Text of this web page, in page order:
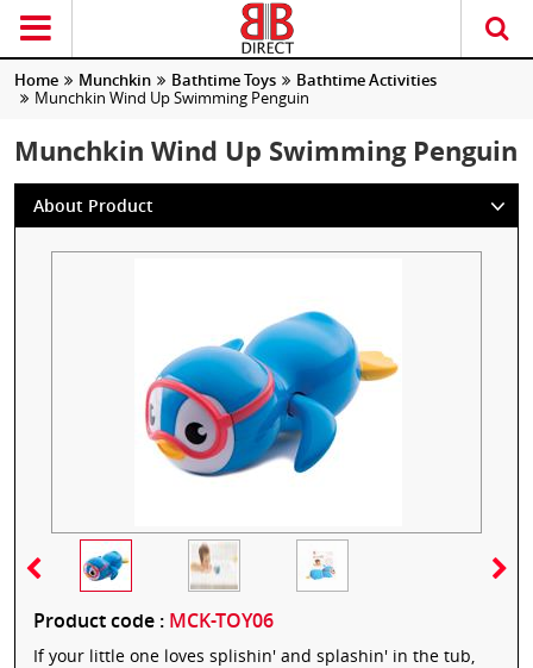
Home Munchkin Bathtime Toys
Bathtime Activities
Munchkin Wind Up Swimming Penguin
Munchkin Wind Up Swimming Penguin
About Product
Product code : MCK-TOY06
If your little one loves splishin' and splashin' in the tub,